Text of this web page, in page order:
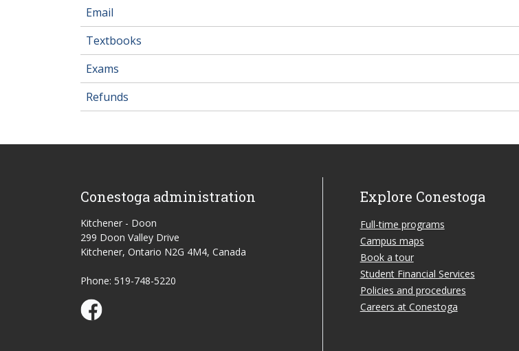
Email
Textbooks
Exams
Refunds
Conestoga administration
Kitchener - Doon
299 Doon Valley Drive
Kitchener, Ontario N2G 4M4, Canada
Phone: 519-748-5220
Conestoga Study Part-time on Facebook
Explore Conestoga
Full-time programs
Campus maps
Book a tour
Student Financial Services
Policies and procedures
Careers at Conestoga